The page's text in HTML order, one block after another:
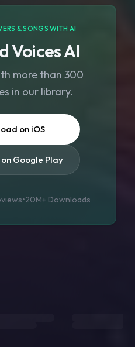
& SONGS WITH AI
Voices AI
more than 300
in our library.
on iOS
Google Play
•20M+ Downloads